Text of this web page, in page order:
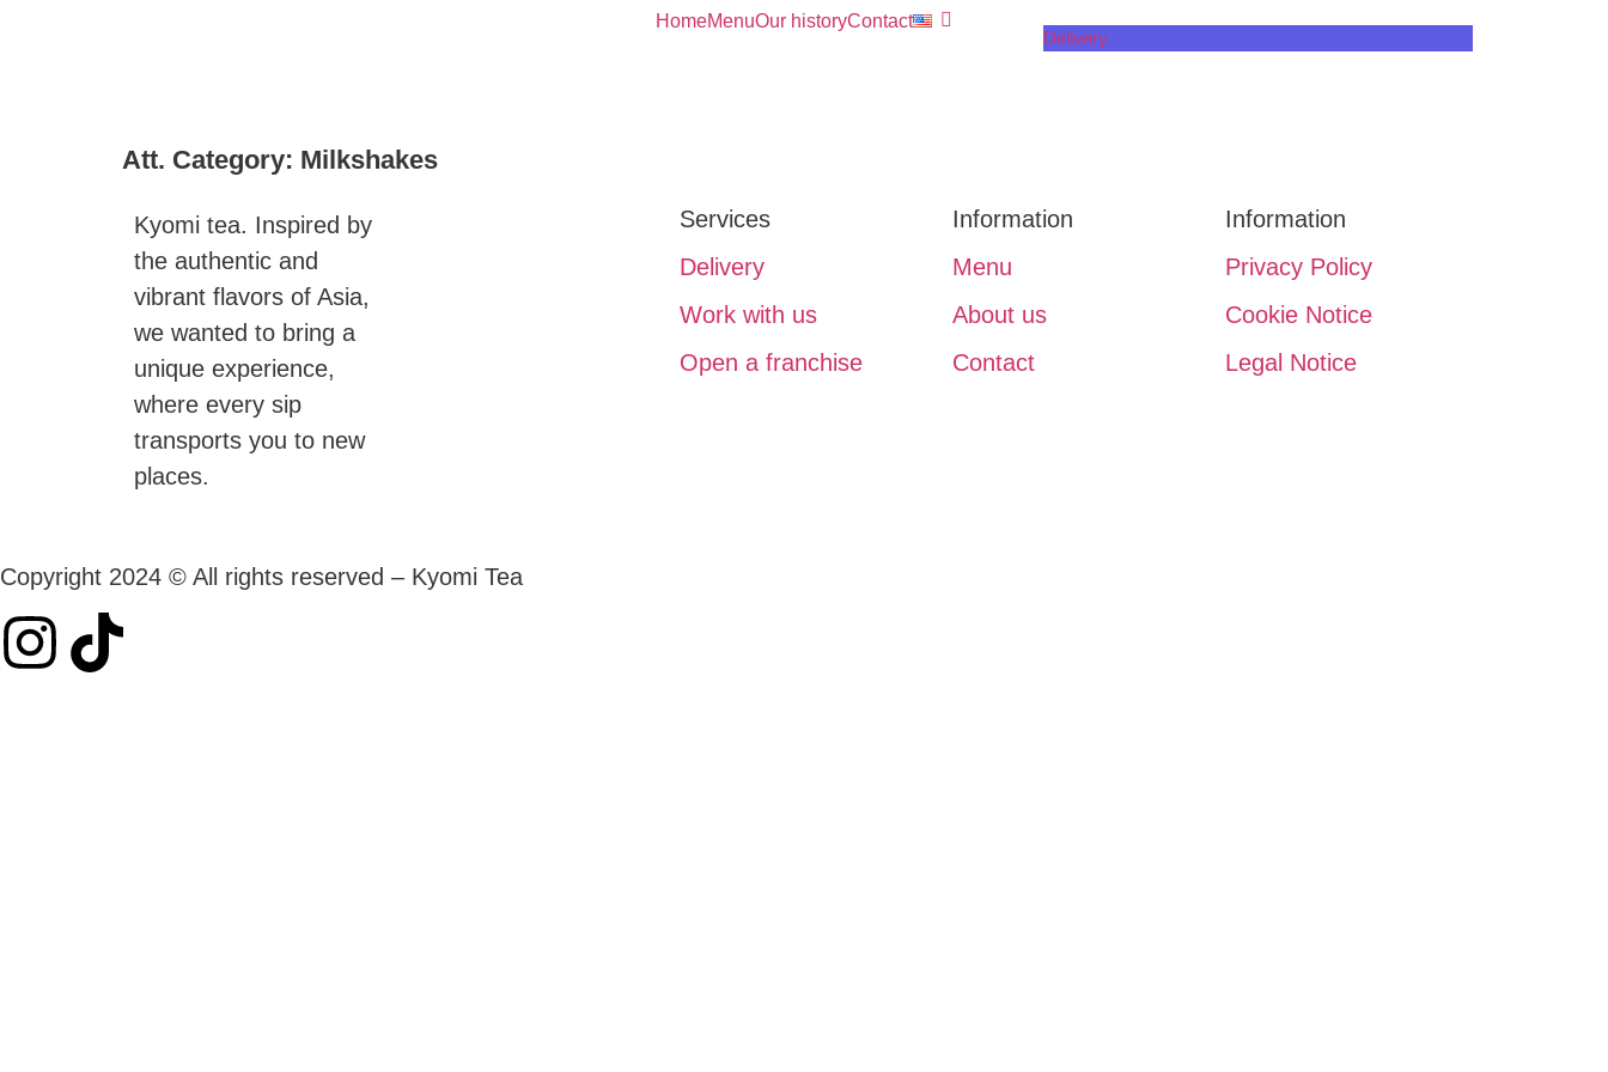
HomeMenuOur historyContact
Delivery
Att. Category: Milkshakes
Kyomi tea. Inspired by
the authentic and
vibrant flavors of Asia,
we wanted to bring a
unique experience,
where every sip
transports you to new
places.
Services
Delivery
Work with us
Open a franchise
Information
Menu
About us
Contact
Information
Privacy Policy
Cookie Notice
Legal Notice
Copyright 2024 © All rights reserved – Kyomi Tea